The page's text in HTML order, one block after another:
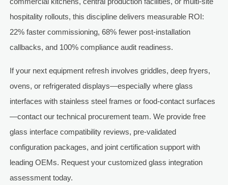
hospitality rollouts, this discipline delivers measurable ROI:
22% faster commissioning, 68% fewer post-installation
callbacks, and 100% compliance audit readiness.
If your next equipment refresh involves griddles, deep fryers,
ovens, or refrigerated displays—especially where glass
interfaces with stainless steel frames or food-contact surfaces
—contact our technical procurement team. We provide free
glass interface compatibility reviews, pre-validated
configuration packages, and joint certification support with
leading OEMs. Request your customized glass integration
assessment today.